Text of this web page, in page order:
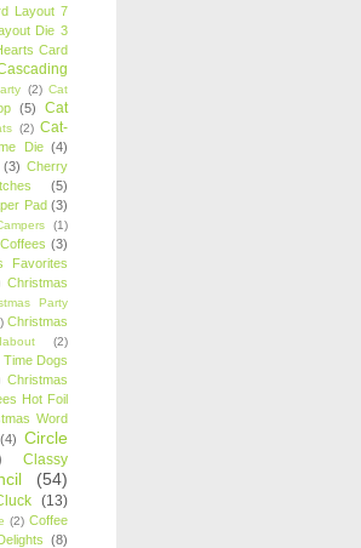
Layout 7
Die 3
Card
(2) Cat
(5)
Cat
(2) Cat-
Die (4)
(3) Cherry
(5)
Pad (3)
(1)
(3)
Favorites
Christmas
Party
Christmas
(2)
Dogs
Christmas
Hot Foil
Word
(4) Circle
Classy
(54)
(13)
(2) Coffee
(8)